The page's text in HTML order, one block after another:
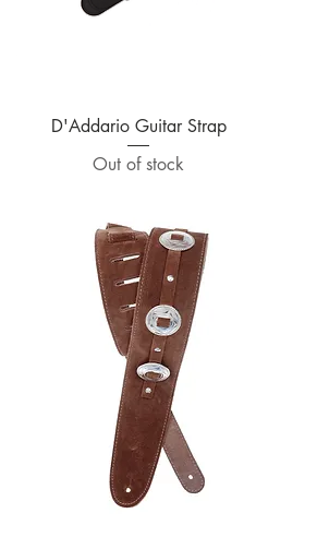
Quick View
D'Addario Guitar Strap
Out of stock